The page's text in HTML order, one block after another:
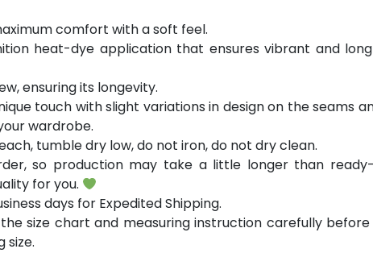
comfort with a soft feel.
heat-dye application that ensures vibrant and
ensuring its longevity.
touch with slight variations in design on the seams
wardrobe.
tumble dry low, do not iron, do not dry clean.
so production may take a little longer than
for you.
days for Expedited Shipping.
the size chart and measuring instruction carefully
size.